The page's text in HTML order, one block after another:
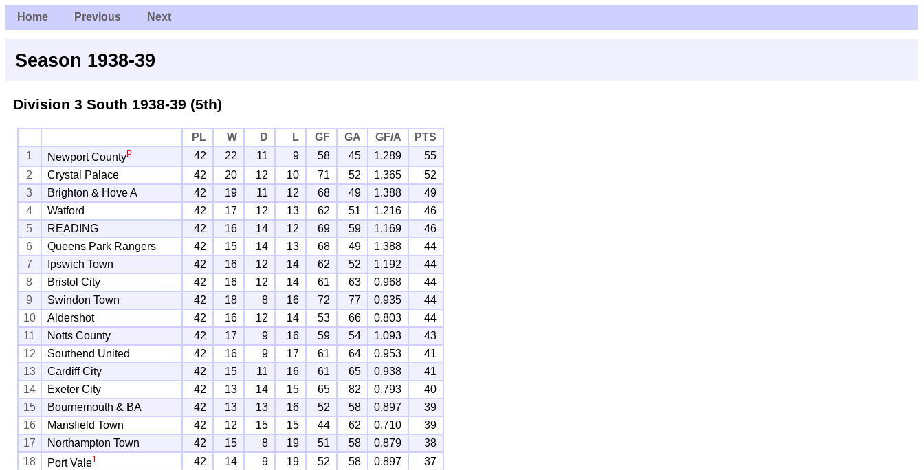
Home Previous Next
Season 1938-39
Division 3 South 1938-39 (5th)
PL W D L GF GA GF/A
PTS
1
Newport CountyP 42 22 11 9 58 45 1.289
55
2
Crystal Palace 42 20 12 10 71 52 1.365
52
3
Brighton & Hove A 42 19 11 12 68 49 1.388
49
4
Watford 42 17 12 13 62 51 1.216
46
5
READING 42 16 14 12 69 59 1.169
46
6
Queens Park Rangers 42 15 14 13 68 49 1.388
44
7
Ipswich Town 42 16 12 14 62 52 1.192
44
8
Bristol City 42 16 12 14 61 63 0.968
44
9
Swindon Town 42 18 8 16 72 77 0.935
44
10
Aldershot 42 16 12 14 53 66 0.803
44
11
Notts County 42 17 9 16 59 54 1.093
43
12
Southend United 42 16 9 17 61 64 0.953
41
13
Cardiff City 42 15 11 16 61 65 0.938
41
14
Exeter City 42 13 14 15 65 82 0.793
40
15
Bournemouth & BA 42 13 13 16 52 58 0.897
39
16
Mansfield Town 42 12 15 15 44 62 0.710
39
17
Northampton Town 42 15 8 19 51 58 0.879
38
18
Port Vale1 42 14 9 19 52 58 0.897
37